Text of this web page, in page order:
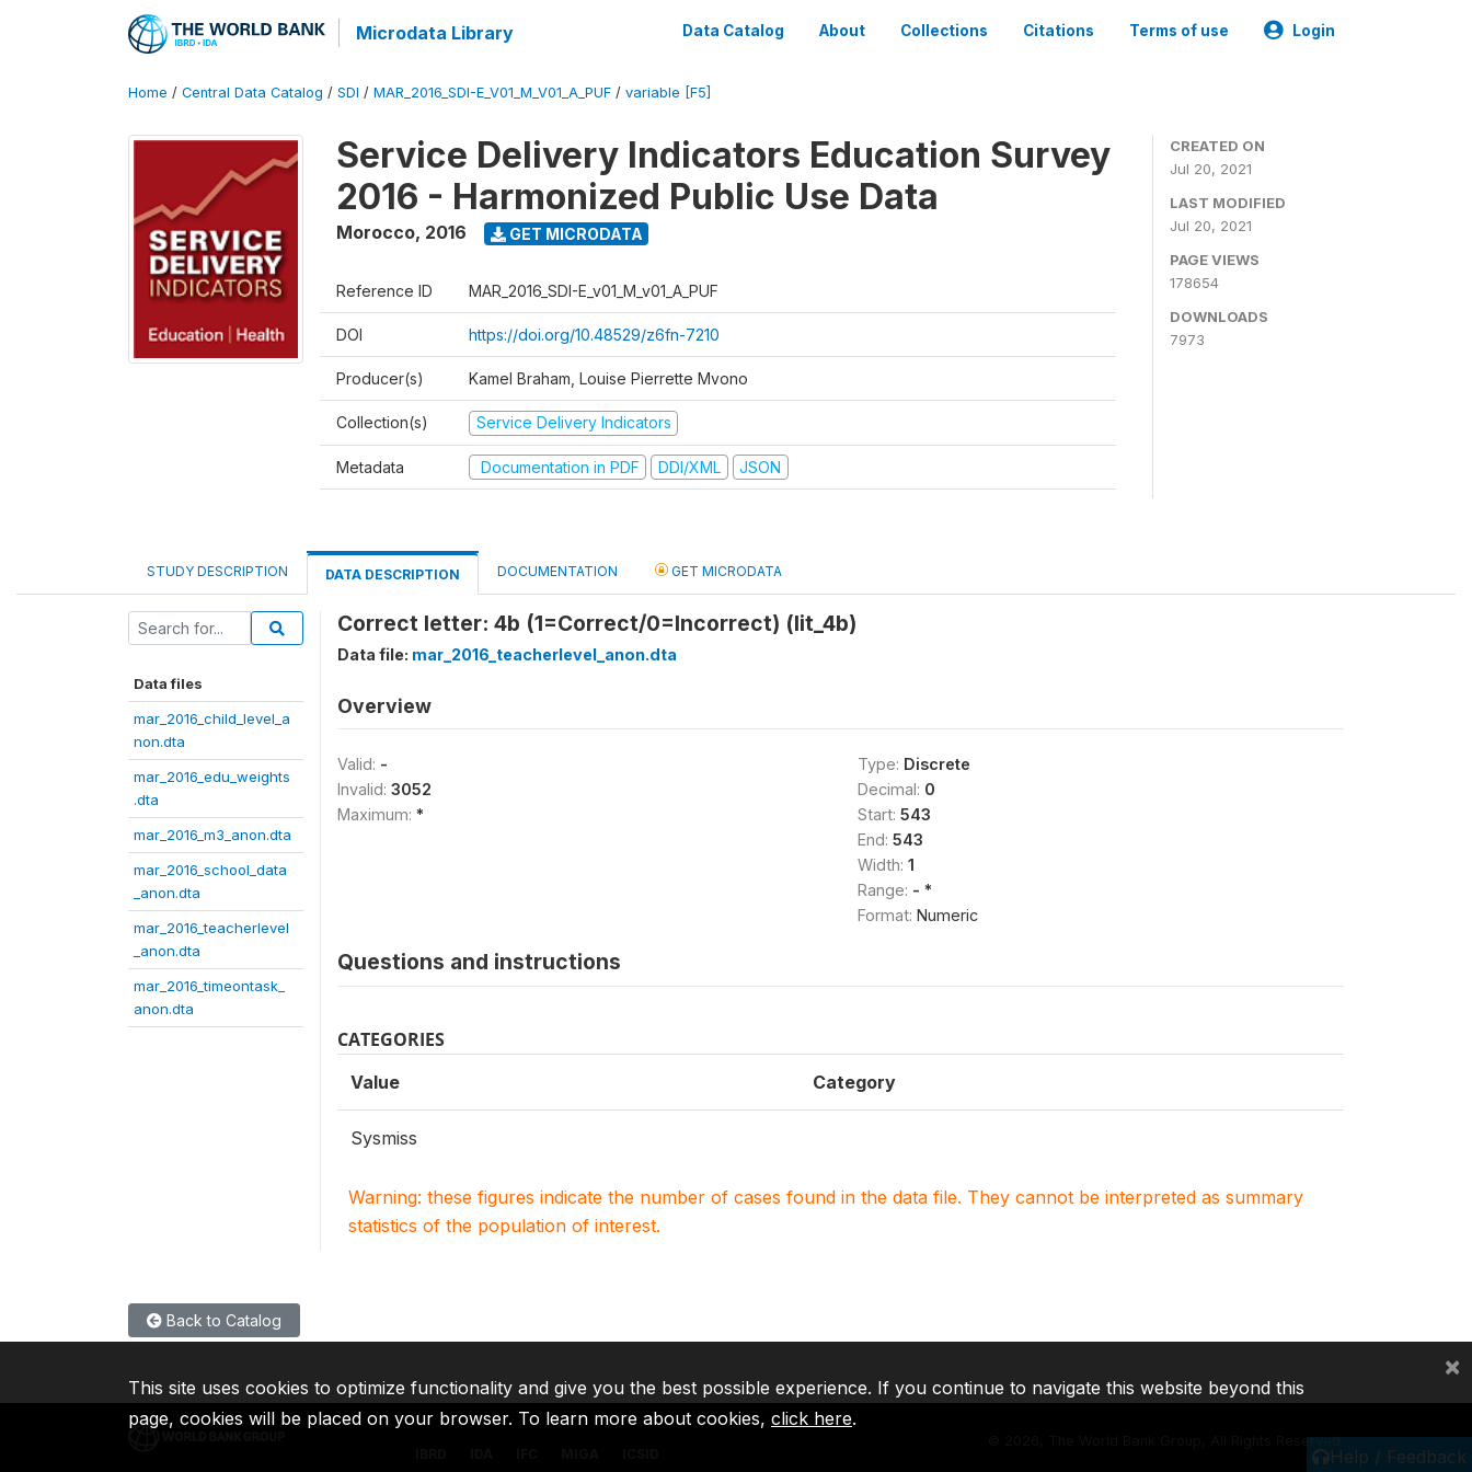
Microdata Library Data Catalog About Collections Citations Terms of use Login
Home / Central Data Catalog / SDI / MAR_2016_SDI-E_V01_M_V01_A_PUF / variable [F5]
Service Delivery Indicators Education Survey
2016 - Harmonized Public Use Data
Morocco, 2016 GET MICRODATA
Reference ID MAR_2016_SDI-E_v01_M_v01_A_PUF
DOI https://doi.org/10.48529/z6fn-7210
Producer(s) Kamel Braham, Louise Pierrette Mvono
Collection(s) Service Delivery Indicators
Metadata Documentation in PDF DDI/XML JSON
CREATED ON
Jul 20, 2021
LAST MODIFIED
Jul 20, 2021
PAGE VIEWS
178654
DOWNLOADS
7973
STUDY DESCRIPTION DATA DESCRIPTION DOCUMENTATION GET MICRODATA
Data files
mar_2016_child_level_a
non.dta
mar_2016_edu_weights
.dta
mar_2016_m3_anon.dta
mar_2016_school_data
_anon.dta
mar_2016_teacherlevel
_anon.dta
mar_2016_timeontask_
anon.dta
Correct letter: 4b (1=Correct/0=Incorrect) (lit_4b)
Data file: mar_2016_teacherlevel_anon.dta
Overview
Valid: -
Invalid: 3052
Maximum: *
Type: Discrete
Decimal: 0
Start: 543
End: 543
Width: 1
Range: - *
Format: Numeric
Questions and instructions
CATEGORIES
Value Category
Sysmiss
Warning: these figures indicate the number of cases found in the data file. They cannot be interpreted as summary
statistics of the population of interest.
Back to Catalog
Help / Feedback
2026, The World Bank Group, All Rights Reserved.
This site uses cookies to optimize functionality and give you the best possible experience. If you continue to navigate this website beyond this
page, cookies will be placed on your browser. To learn more about cookies, click here.
×